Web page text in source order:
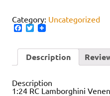
Category: Uncategorized
Facebook
Twitter
Description
Description
1:24 RC Lamborghini